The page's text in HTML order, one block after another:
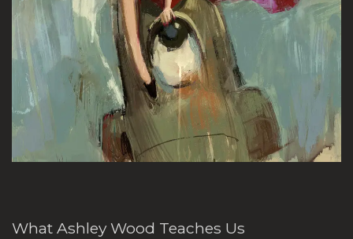
What Ashley Wood Teaches Us